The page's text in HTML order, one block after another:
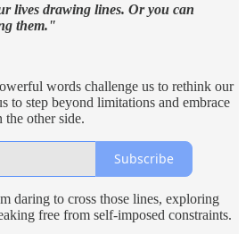
lives drawing lines. Or you can
them."
words challenge us to rethink our
to step beyond limitations and embrace
other side.
Subscribe
daring to cross those lines, exploring
free from self-imposed constraints.